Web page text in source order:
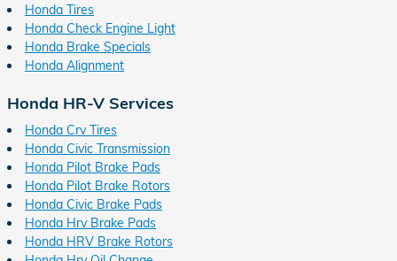
Honda Tires
Honda Check Engine Light
Honda Brake Specials
Honda Alignment
Honda HR-V Services
Honda Crv Tires
Honda Civic Transmission
Honda Pilot Brake Pads
Honda Pilot Brake Rotors
Honda Civic Brake Pads
Honda Hrv Brake Pads
Honda HRV Brake Rotors